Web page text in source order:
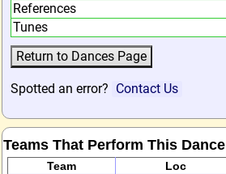
References
Tunes
Spotted an error? Contact Us
Teams That Perform This Dance
Team Loc